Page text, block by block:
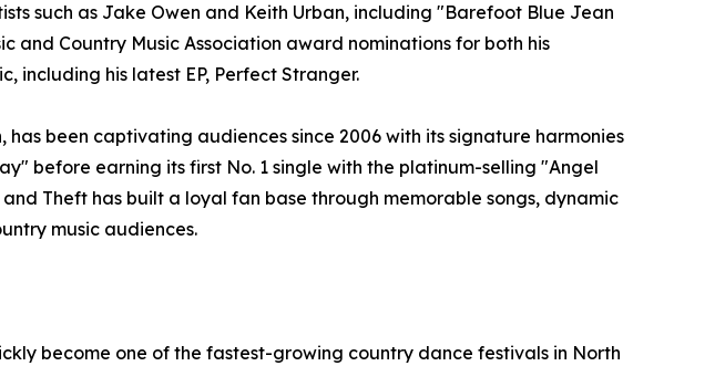
such as Jake Owen and Keith Urban, including "Barefoot Blue Jean
and Country Music Association award nominations for both his
including his latest EP, Perfect Stranger.
been captivating audiences since 2006 with its signature harmonies
before earning its first No. 1 single with the platinum-selling "Angel
Theft has built a loyal fan base through memorable songs, dynamic
music audiences.
become one of the fastest-growing country dance festivals in North